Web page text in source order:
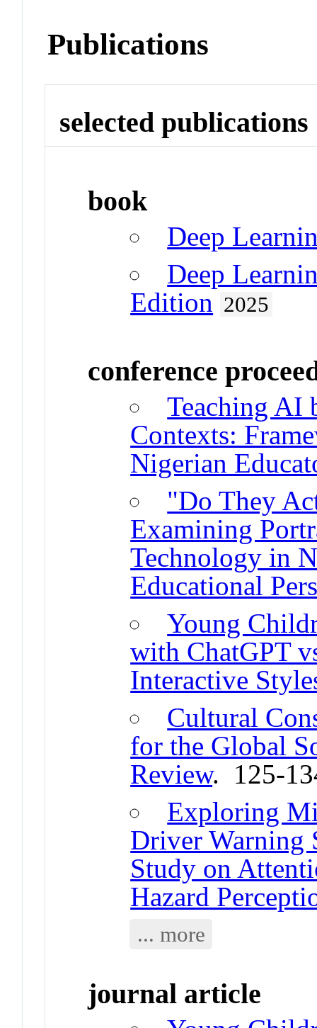
Publications
selected publications
book
Deep
Deep
Edition 2025
conference
Teaching AI
Contexts:
Nigerian
"Do They
Examining
Technology in
Educational
Young
with ChatGPT
Interactive
Cultural
for the Global
Review. 125-
Exploring
Driver Warning
Study on
Hazard
... more
journal article